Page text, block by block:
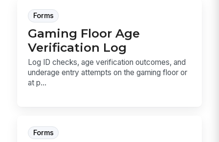
Forms
Gaming Floor Age
Verification Log
Log ID checks, age verification outcomes, and
underage entry attempts on the gaming floor or
at p...
Forms